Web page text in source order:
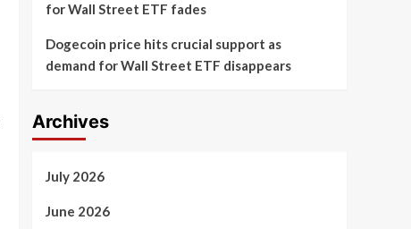
for Wall Street ETF fades
Dogecoin price hits crucial support as
demand for Wall Street ETF disappears
Archives
July 2026
June 2026